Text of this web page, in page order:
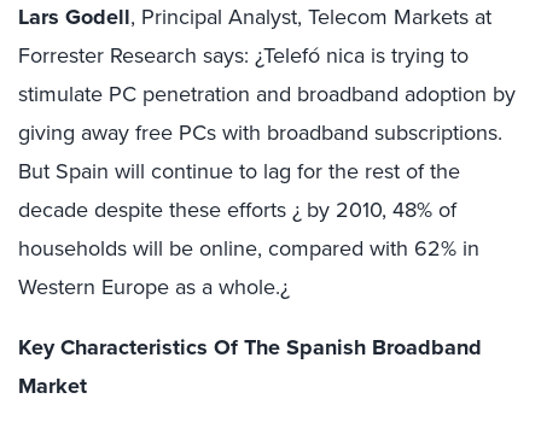
Lars Godell, Principal Analyst, Telecom Markets at
Forrester Research says: ¿Telefó nica is trying to
stimulate PC penetration and broadband adoption by
giving away free PCs with broadband subscriptions.
But Spain will continue to lag for the rest of the
decade despite these efforts ¿ by 2010, 48% of
households will be online, compared with 62% in
Western Europe as a whole.¿
Key Characteristics Of The Spanish Broadband
Market